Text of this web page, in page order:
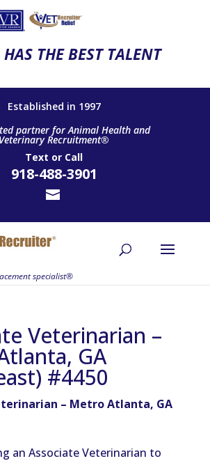
HAS THE BEST TALENT
Established in 1997
partner for Animal Health and
Veterinary Recruitment®
Text or Call
918-488-3901
Veterinarian –
GA
#4450
– Metro Atlanta, GA
an Associate Veterinarian to